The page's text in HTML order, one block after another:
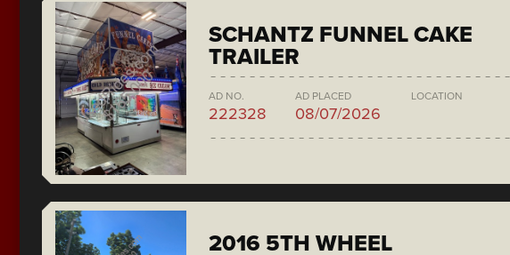
SCHANTZ FUNNEL CAKE
TRAILER
AD NO.
222328
AD PLACED
08/07/2026
LOCATION
2016 5TH WHEEL